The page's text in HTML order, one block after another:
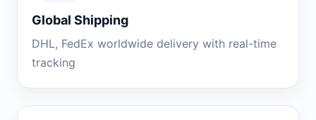
Global Shipping
DHL, FedEx worldwide delivery with real-time
tracking